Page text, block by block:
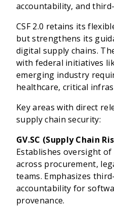
accountability, and
CSF 2.0 retains its
but strengthens its
digital supply chains.
with federal initiatives
emerging industry
healthcare, critical
Key areas with direct
supply chain security:
GV.SC (Supply Chain
Establishes oversight
across procurement,
teams. Emphasizes
accountability for
provenance.